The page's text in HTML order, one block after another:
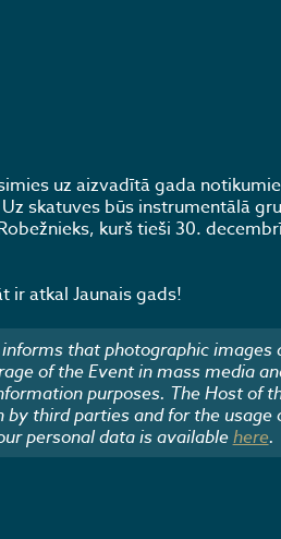
uz aizvadītā gada
skatuves būs instrumentālā
kurš tieši 30.
ir atkal Jaunais gads!
that photographic
of the Event in mass media
purposes. The Host of
third parties and for the
personal data is availablehere.